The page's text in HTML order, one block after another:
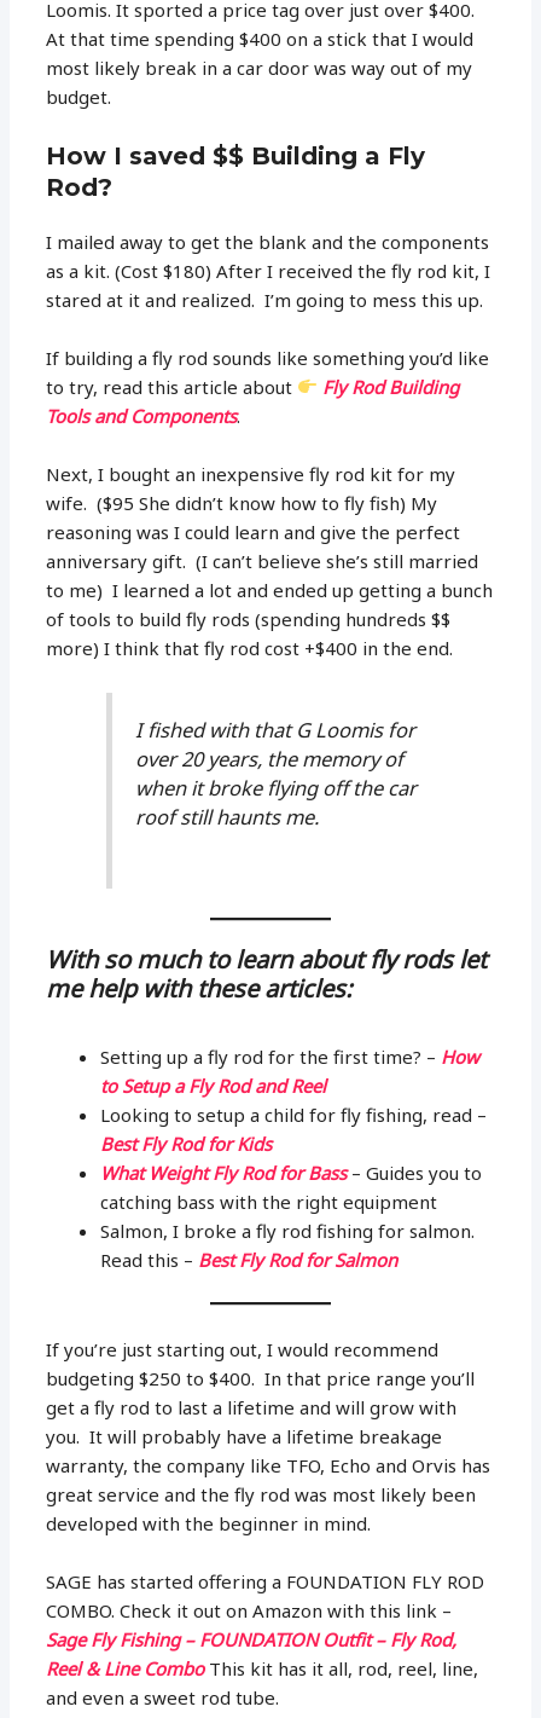
Loomis. It sported a price tag over just over $400.
At that time spending $400 on a stick that I would
most likely break in a car door was way out of my
budget.
How I saved $$ Building a Fly
Rod?
I mailed away to get the blank and the components
as a kit. (Cost $180) After I received the fly rod kit, I
stared at it and realized. I’m going to mess this up.
If building a fly rod sounds like something you’d like
to try, read this article about
Fly Rod Building
Tools and Components.
Next, I bought an inexpensive fly rod kit for my
wife. ($95 She didn’t know how to fly fish) My
reasoning was I could learn and give the perfect
anniversary gift. (I can’t believe she’s still married
to me) I learned a lot and ended up getting a bunch
of tools to build fly rods (spending hundreds $$
more) I think that fly rod cost +$400 in the end.
I fished with that G Loomis for
over 20 years, the memory of
when it broke flying off the car
roof still haunts me.
With so much to learn about fly rods let
me help with these articles:
Setting up a fly rod for the first time? – How
to Setup a Fly Rod and Reel
Looking to setup a child for fly fishing, read –
Best Fly Rod for Kids
What Weight Fly Rod for Bass– Guides you to
catching bass with the right equipment
Salmon, I broke a fly rod fishing for salmon.
Read this – Best Fly Rod for Salmon
If you’re just starting out, I would recommend
budgeting $250 to $400. In that price range you’ll
get a fly rod to last a lifetime and will grow with
you. It will probably have a lifetime breakage
warranty, the company like TFO, Echo and Orvis has
great service and the fly rod was most likely been
developed with the beginner in mind.
SAGE has started offering a FOUNDATION FLY ROD
COMBO. Check it out on Amazon with this link –
Sage Fly Fishing – FOUNDATION Outfit – Fly Rod,
Reel & Line ComboThis kit has it all, rod, reel, line,
and even a sweet rod tube.